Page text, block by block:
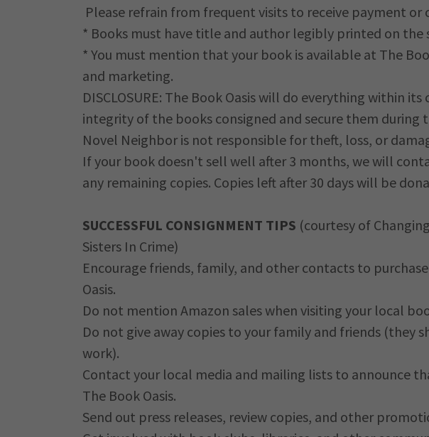
Please refrain from frequent visits to receive payment or
* Books must have title and author legibly printed on the
* You must mention that your book is available at The
and marketing.
DISCLOSURE: The Book Oasis will do everything within
integrity of the books consigned and secure them during
Novel Neighbor is not responsible for theft, loss, or
If your book doesn't sell well after 3 months, we will
any remaining copies. Copies left after 30 days will be
SUCCESSFUL CONSIGNMENT TIPS (courtesy of
Sisters In Crime)
Encourage friends, family, and other contacts to
Oasis.
Do not mention Amazon sales when visiting your local
Do not give away copies to your family and friends (they
work).
Contact your local media and mailing lists to announce
The Book Oasis.
Send out press releases, review copies, and other